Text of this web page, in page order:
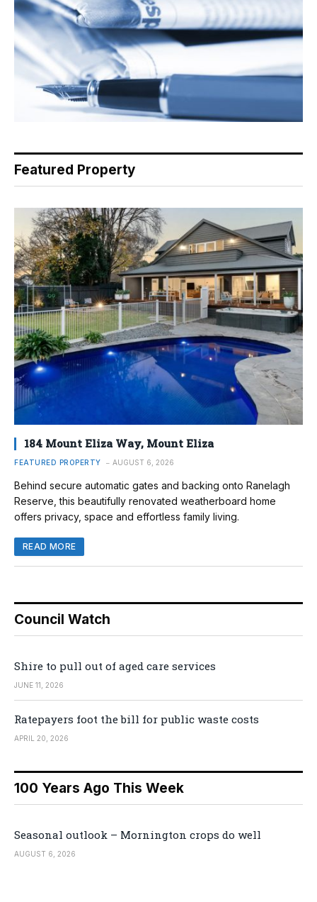
Featured Property
184 Mount Eliza Way, Mount Eliza
FEATURED PROPERTY AUGUST 6, 2026
Behind secure automatic gates and backing onto Ranelagh
Reserve, this beautifully renovated weatherboard home
offers privacy, space and effortless family living.
READ MORE
Council Watch
Shire to pull out of aged care services
JUNE 11, 2026
Ratepayers foot the bill for public waste costs
APRIL 20, 2026
100 Years Ago This Week
Seasonal outlook – Mornington crops do well
AUGUST 6, 2026